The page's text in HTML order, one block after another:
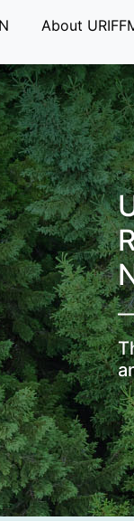
About